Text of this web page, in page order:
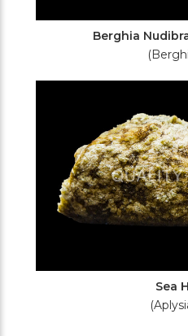
Berghia
Sea